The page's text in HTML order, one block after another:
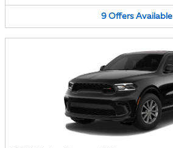
9 Offers Available